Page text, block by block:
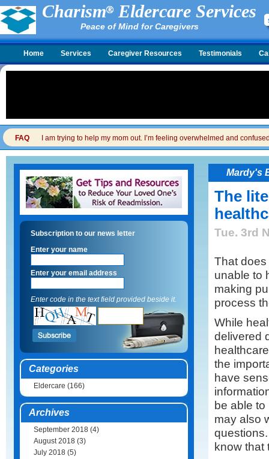
Charism Eldercare Services
Peace of Mind for Caregivers
Home Services Caregiver Resources Testimonials
FAQ I am trying to help my mom out. I’m feeling overwhelmed and
Subscription to our news letter
Enter your name
Enter your email address
Enter code in the text field provided beside it.
Categories
Eldercare (166)
Archives
September 2018 (4)
August 2018 (3)
July 2018 (5)
Mardy's
The
Tue. 3rd
That
unable to
making
process
While
delivered
the
have
be able
may also
know that